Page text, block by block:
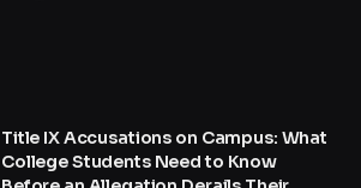
Title IX Accusations on Campus: What
College Students Need to Know